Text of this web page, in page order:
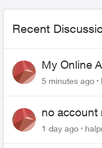
Recent
My Online
5 minutes ago
no account
1 day ago